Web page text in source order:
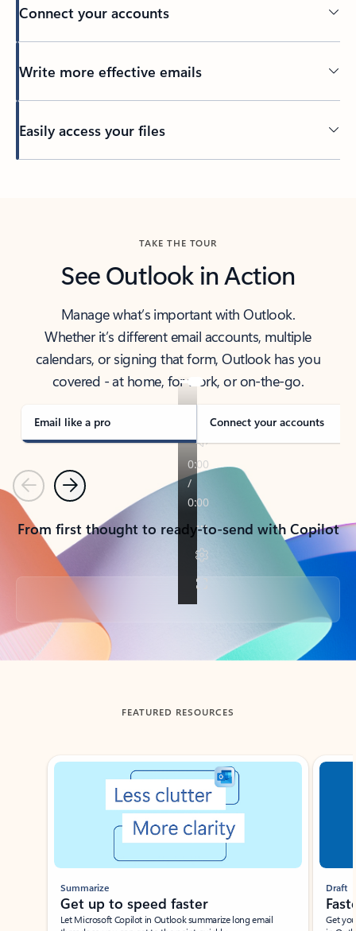
Connect your accounts
Write more effective emails
Easily access your files
TAKE THE TOUR
See Outlook in Action
Manage what’s important with Outlook.
Whether it’s different email accounts, multiple
calendars, or signing that form, Outlook has you
covered - at home, for work, or on-the-go.
Email like a pro Connect your accounts
PreviousNext
From first thought to ready-to-send with Copilot
Back to tabs
FEATURED RESOURCES
Showing slide 1 of 3
Summarize
Get up to speed faster ​
Let Microsoft Copilot in Outlook summarize long email
Draft
Get